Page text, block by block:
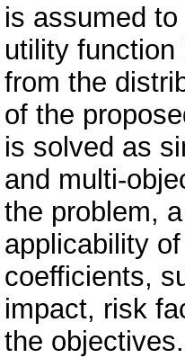
is assumed
utility
from the
of the
is solved as
and multi-
the problem,
applicability
coefficients,
impact, risk
the objectives.